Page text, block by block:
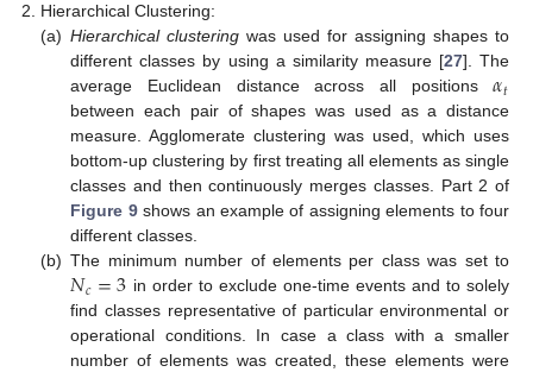
Hierarchical Clustering:
(a) Hierarchical clustering was used for assigning shapes to
different classes by using a similarity measure [27]. The
average Euclidean distance across all positions𝛼𝑡
between each pair of shapes was used as a distance
measure. Agglomerate clustering was used, which uses
bottom-up clustering by first treating all elements as single
classes and then continuously merges classes. Part 2 of
Figure 9shows an example of assigning elements to four
different classes.
(b) The minimum number of elements per class was set to
𝑁𝑐=3 in order to exclude one-time events and to solely
find classes representative of particular environmental or
operational conditions. In case a class with a smaller
number of elements was created, these elements were